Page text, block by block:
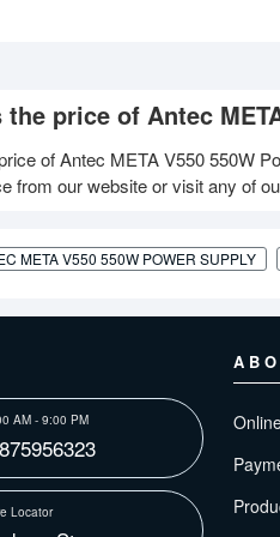
price of Antec
of Antec META V550 550W
from our website or visit any of
META V550 550W POWER SUPPLY
AM - 9:00 PM
Locator